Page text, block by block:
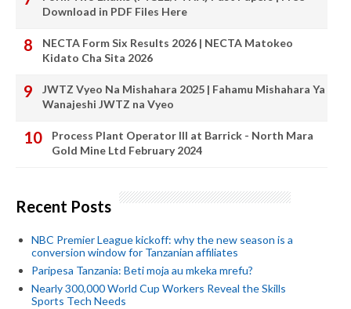
Download in PDF Files Here
NECTA Form Six Results 2026 | NECTA Matokeo
Kidato Cha Sita 2026
JWTZ Vyeo Na Mishahara 2025 | Fahamu Mishahara Ya
Wanajeshi JWTZ na Vyeo
Process Plant Operator III at Barrick - North Mara
Gold Mine Ltd February 2024
Recent Posts
NBC Premier League kickoff: why the new season is a
conversion window for Tanzanian affiliates
Paripesa Tanzania: Beti moja au mkeka mrefu?
Nearly 300,000 World Cup Workers Reveal the Skills
Sports Tech Needs